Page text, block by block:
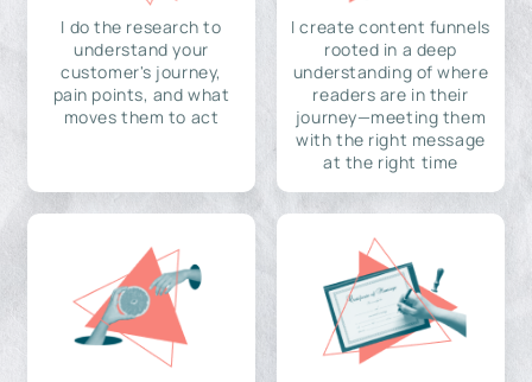
I do the research to
understand your
customer's journey,
pain points, and what
moves them to act
I create content funnels
rooted in a deep
understanding of where
readers are in their
journey—meeting them
with the right message
at the right time